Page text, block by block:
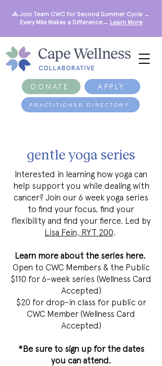
DONATE APPLY
🚴 Join Team CWC for Second Summer Cycle →
Every Mile Makes a Difference→ Learn More
PRACTITIONER DIRECTORY
gentle yoga series
Interested in learning how yoga can
help support you while dealing with
cancer? Join our 6 week yoga series
to find your focus, find your
flexibility and find your fierce. Led by
Lisa Fein, RYT 200.
Learn more about the series here.
Open to CWC Members & the Public
$110 for 6-week series (Wellness Card
Accepted)
$20 for drop-in class for public or
CWC Member (Wellness Card
Accepted)
*Be sure to sign up for the dates
you can attend.